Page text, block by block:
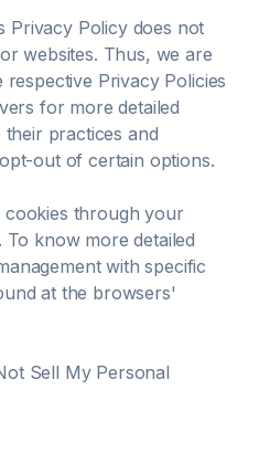
Privacy Policy does not
websites. Thus, we are
Privacy Policies
for more detailed
practices and
out of certain options.
cookies through your
know more detailed
with specific
at the browsers'
Sell My Personal